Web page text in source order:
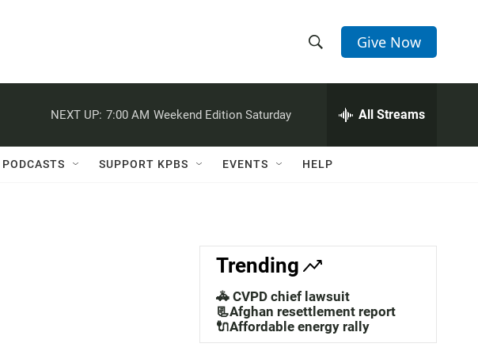
h
w
a
c
h
e
h
Q
Give Now
NEXT UP: 7:00 AM Weekend Edition Saturday All Streams
PODCASTS SUPPORT KPBS EVENTS HELP
Trending
🚓 CVPD chief lawsuit
📃Afghan resettlement report
🔌Affordable energy rally